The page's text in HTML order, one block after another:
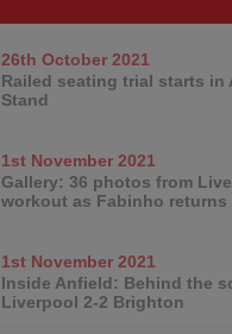
26th October2021
Railed seating trial starts in
Stand
1st November2021
Gallery: 36 photos from
workout as Fabinho returns
1st November2021
Inside Anfield: Behind the
Liverpool 2-2 Brighton